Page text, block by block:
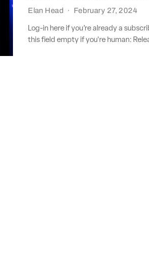
Elan Head · February 27, 2024
Log-in here if you’re already a
this field empty if you're human: